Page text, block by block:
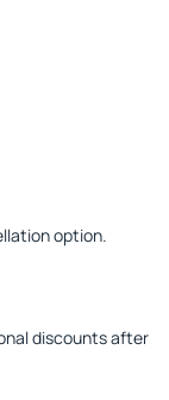
option.
discounts after